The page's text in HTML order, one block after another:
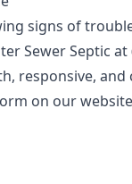
signs of
Sewer Septic at
responsive,
on our